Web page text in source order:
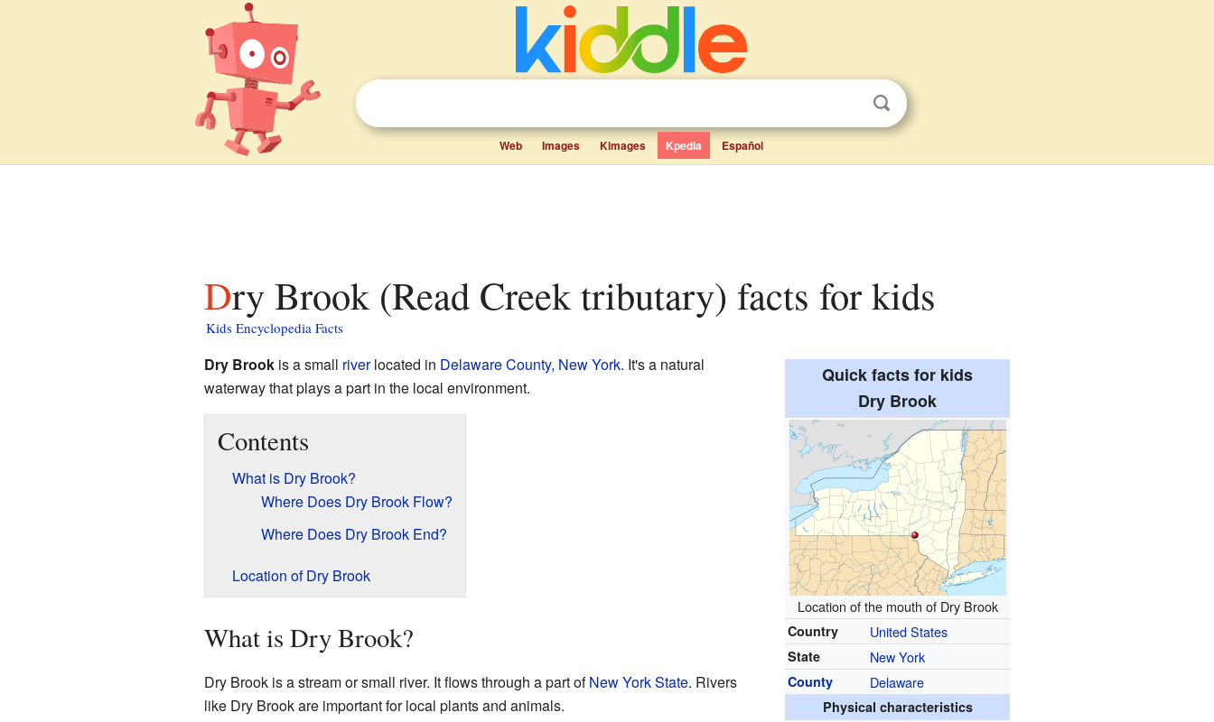
Web Images Kimages Kpedia Español
Dry Brook (Read Creek tributary) facts for kids
Kids Encyclopedia Facts
Quick facts for kids
Dry Brook
Location of the mouth of Dry Brook
Country United States
State New York
County Delaware
Physical characteristics
Dry Brookis a small riverlocated in Delaware County, New York. It's a natural
waterway that plays a part in the local environment.
Contents
What is Dry Brook?
Where Does Dry Brook Flow?
Where Does Dry Brook End?
Location of Dry Brook
What is Dry Brook?
Dry Brook is a stream or small river. It flows through a part ofNew York State. Rivers
like Dry Brook are important for local plants and animals.